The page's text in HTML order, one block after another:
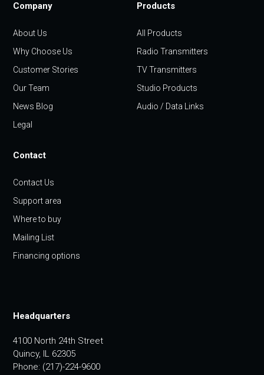
Company
About Us
Why Choose Us
Customer Stories
Our Team
News Blog
Legal
Products
All Products
Radio Transmitters
TV Transmitters
Studio Products
Audio / Data Links
Contact
Contact Us
Support area
Where to buy
Mailing List
Financing options
Headquarters
4100 North 24th Street
Quincy, IL 62305
Phone: (217)-224-9600